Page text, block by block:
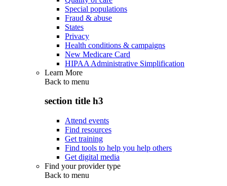
Special populations
Fraud & abuse
States
Privacy
Health conditions & campaigns
New Medicare Card
HIPAA Administrative Simplification
Learn More
Back to menu
section title h3
Attend events
Find resources
Get training
Find tools to help you help others
Get digital media
Find your provider type
Back to menu